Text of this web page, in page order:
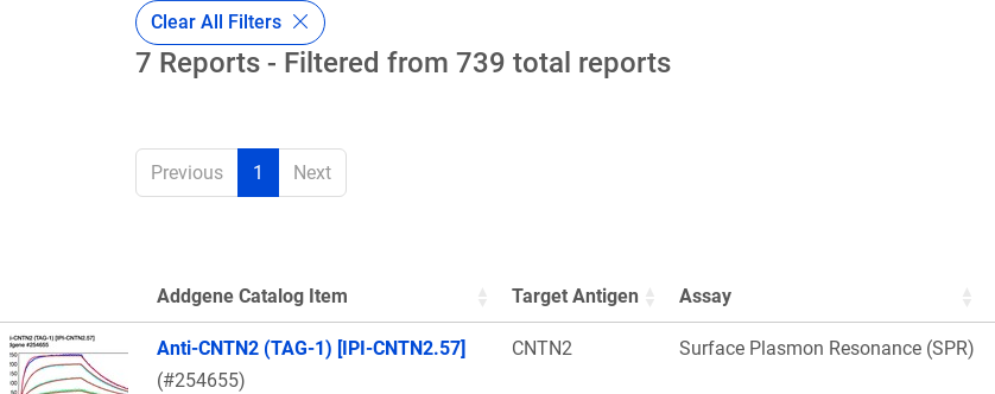
Clear All Filters
7 Reports - Filtered from 739 total reports
Previous 1 Next
Thumbnail Image
Addgene Catalog Item Target Antigen Assay
Anti-CNTN2 (TAG-1) [IPI-CNTN2.57]
(#254655)
CNTN2 Surface Plasmon Resonance (SPR)